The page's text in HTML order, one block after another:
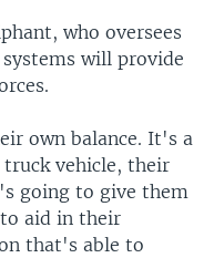
who oversees
will provide
own balance. It's a
vehicle, their
going to give them
aid in their
that's able to